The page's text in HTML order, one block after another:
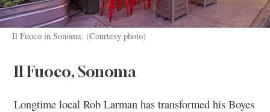
Il Fuoco in Sonoma. (Courtesy photo)
Il Fuoco, Sonoma
Longtime local Rob Larman has transformed his Boyes